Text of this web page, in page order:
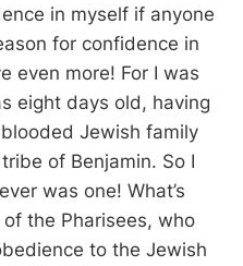
in myself if anyone
for confidence in
even more! For I was
eight days old, having
Jewish family
of Benjamin. So I
was one! What’s
the Pharisees, who
to the Jewish